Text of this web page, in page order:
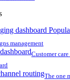
dashboard
management
Customer
routingThe one